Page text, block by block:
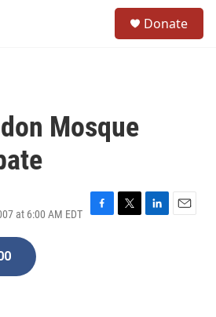
Donate
Mosque
at 6:00 AM EDT
F
T
L
E